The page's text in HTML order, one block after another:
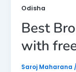
Odisha
Best
with
Saroj Maharana /